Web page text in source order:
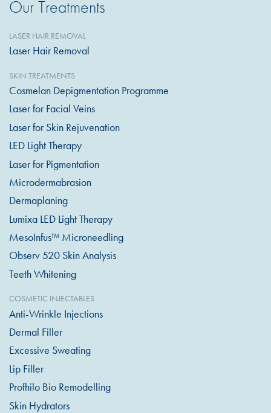
Our Treatments
LASER HAIR REMOVAL
Laser Hair Removal
SKIN TREATMENTS
Cosmelan Depigmentation Programme
Laser for Facial Veins
Laser for Skin Rejuvenation
LED Light Therapy
Laser for Pigmentation
Microdermabrasion
Dermaplaning
Lumixa LED Light Therapy
MesoInfus™ Microneedling
Observ 520 Skin Analysis
Teeth Whitening
COSMETIC INJECTABLES
Anti-Wrinkle Injections
Dermal Filler
Excessive Sweating
Lip Filler
Profhilo Bio Remodelling
Skin Hydrators